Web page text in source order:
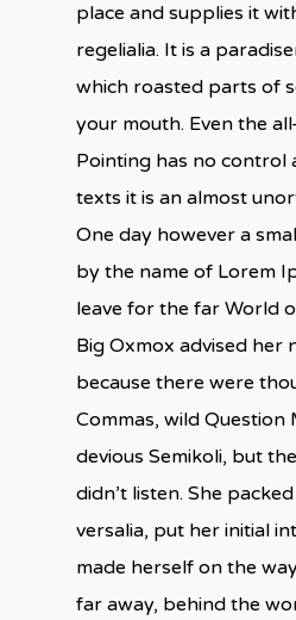
place and supplies it
regelialia. It is a
which roasted parts of
your mouth. Even the
Pointing has no control
texts it is an almost
One day however a
by the name of Lorem
leave for the far World
Big Oxmox advised her
because there were
Commas, wild Question
devious Semikoli, but
didn’t listen. She
versalia, put her initial
made herself on the
far away, behind the